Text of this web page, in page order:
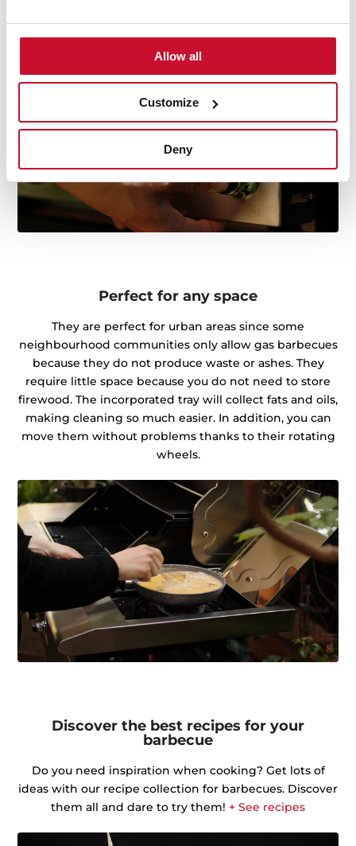
Allow all
Customize
Deny
in seconds by employing the quick-start button.
Perfect for any space
They are perfect for urban areas since some
neighbourhood communities only allow gas barbecues
because they do not produce waste or ashes. They
require little space because you do not need to store
firewood. The incorporated tray will collect fats and oils,
making cleaning so much easier. In addition, you can
move them without problems thanks to their rotating
wheels.
Discover the best recipes for your
barbecue
Do you need inspiration when cooking? Get lots of
ideas with our recipe collection for barbecues. Discover
them all and dare to try them! + See recipes